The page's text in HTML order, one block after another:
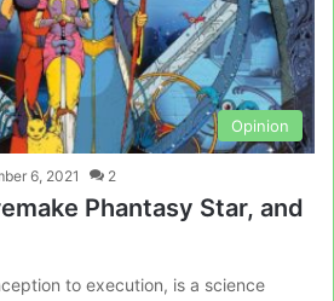
Opinion
6, 2021 2
Phantasy Star, and
to execution, is a science